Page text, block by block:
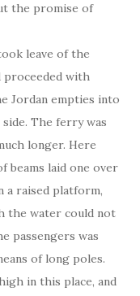
the promise of
leave of the
proceeded with
Jordan empties into
The ferry was
longer. Here
beams laid one over
a raised platform,
the water could not
passengers was
of long poles.
in this place, and